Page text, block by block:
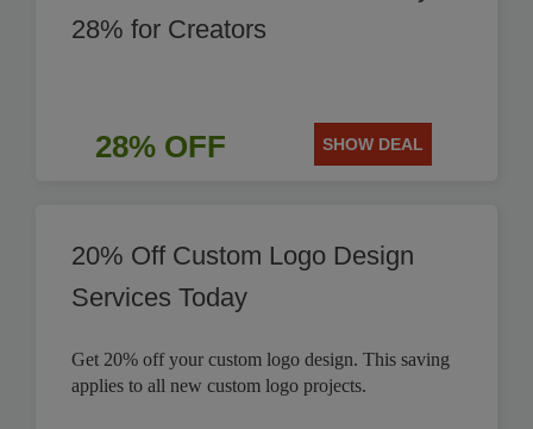
28% for Creators
28% OFF SHOW DEAL
20% Off Custom Logo Design
Services Today
Get 20% off your custom logo design. This saving
applies to all new custom logo projects.